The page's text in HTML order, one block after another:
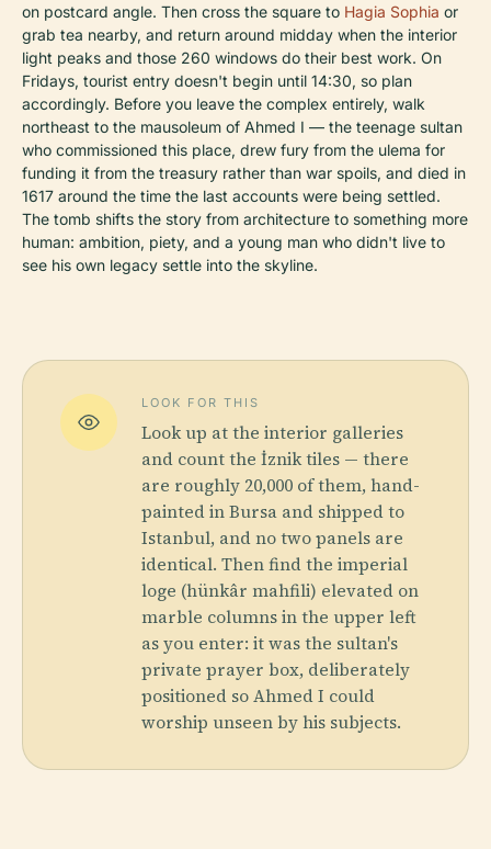
on postcard angle. Then cross the square to Hagia Sophia or
grab tea nearby, and return around midday when the interior
light peaks and those 260 windows do their best work. On
Fridays, tourist entry doesn't begin until 14:30, so plan
accordingly. Before you leave the complex entirely, walk
northeast to the mausoleum of Ahmed I — the teenage sultan
who commissioned this place, drew fury from the ulema for
funding it from the treasury rather than war spoils, and died in
1617 around the time the last accounts were being settled.
The tomb shifts the story from architecture to something more
human: ambition, piety, and a young man who didn't live to
see his own legacy settle into the skyline.
LOOK FOR THIS
Look up at the interior galleries
and count the İznik tiles — there
are roughly 20,000 of them, hand-
painted in Bursa and shipped to
Istanbul, and no two panels are
identical. Then find the imperial
loge (hünkâr mahfili) elevated on
marble columns in the upper left
as you enter: it was the sultan's
private prayer box, deliberately
positioned so Ahmed I could
worship unseen by his subjects.